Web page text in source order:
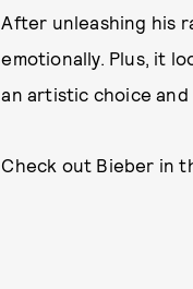
After unleashing his
emotionally. Plus, it
an artistic choice and
Check out Bieber in